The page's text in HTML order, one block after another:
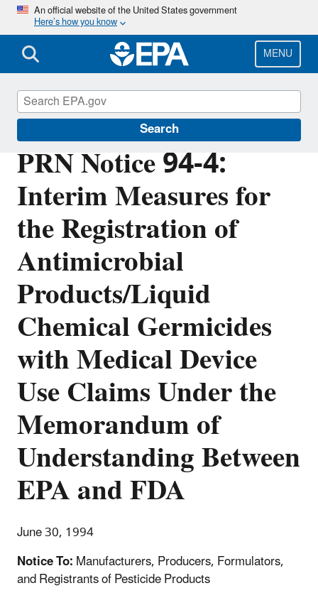
Skip
main
content
An official website of the United States government
Here’s how you know
MENU
Search
PRN Notice 94-4:
Interim Measures for
the Registration of
Antimicrobial
Products/Liquid
Chemical Germicides
with Medical Device
Use Claims Under the
Memorandum of
Understanding Between
EPA and FDA
June 30, 1994
Notice To:Manufacturers, Producers, Formulators,
and Registrants of Pesticide Products
Pesticide Registration